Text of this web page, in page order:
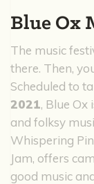
Blue Ox
The music
there. Then,
Scheduled to
2021, Blue Ox
and folksy
Whispering
Jam, offers
good music